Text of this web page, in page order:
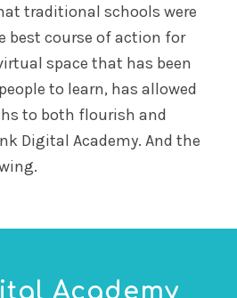
traditional schools were
best course of action for
space that has been
to learn, has allowed
to both flourish and
Digital Academy. And the
Academy